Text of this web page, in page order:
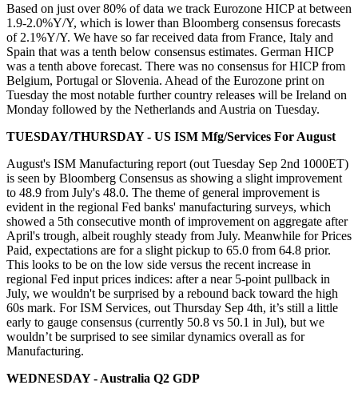
Based on just over 80% of data we track Eurozone HICP at between
1.9-2.0%Y/Y, which is lower than Bloomberg consensus forecasts
of 2.1%Y/Y. We have so far received data from France, Italy and
Spain that was a tenth below consensus estimates. German HICP
was a tenth above forecast. There was no consensus for HICP from
Belgium, Portugal or Slovenia. Ahead of the Eurozone print on
Tuesday the most notable further country releases will be Ireland on
Monday followed by the Netherlands and Austria on Tuesday.
TUESDAY/THURSDAY - US ISM Mfg/Services For August
August's ISM Manufacturing report (out Tuesday Sep 2nd 1000ET)
is seen by Bloomberg Consensus as showing a slight improvement
to 48.9 from July's 48.0. The theme of general improvement is
evident in the regional Fed banks' manufacturing surveys, which
showed a 5th consecutive month of improvement on aggregate after
April's trough, albeit roughly steady from July. Meanwhile for Prices
Paid, expectations are for a slight pickup to 65.0 from 64.8 prior.
This looks to be on the low side versus the recent increase in
regional Fed input prices indices: after a near 5-point pullback in
July, we wouldn't be surprised by a rebound back toward the high
60s mark. For ISM Services, out Thursday Sep 4th, it’s still a little
early to gauge consensus (currently 50.8 vs 50.1 in Jul), but we
wouldn’t be surprised to see similar dynamics overall as for
Manufacturing.
WEDNESDAY - Australia Q2 GDP